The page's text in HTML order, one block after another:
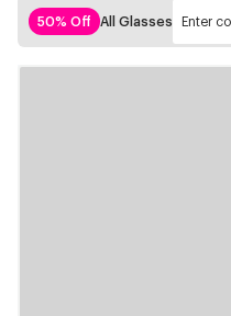
50% Off All Glasses Enter